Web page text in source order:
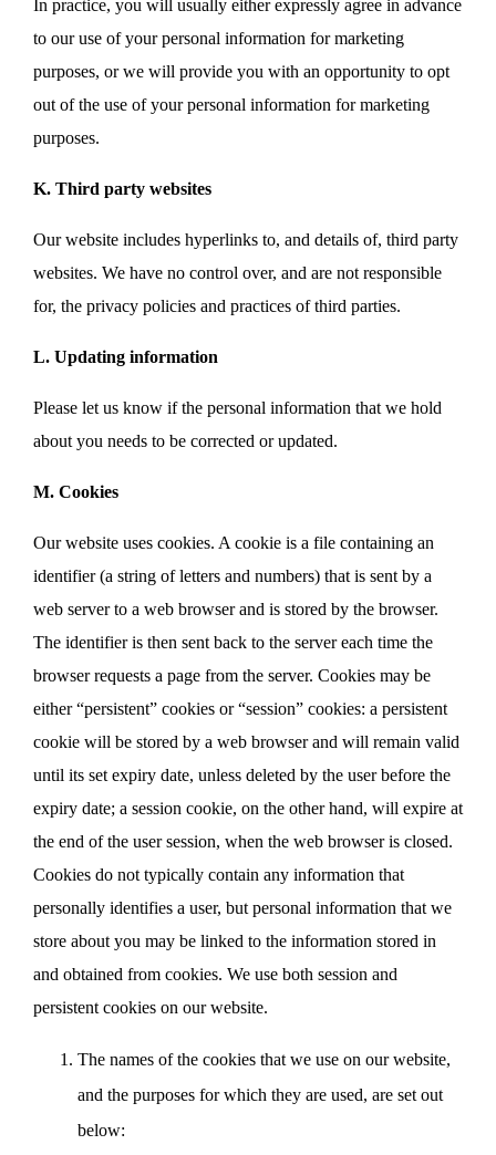
In practice, you will usually either expressly agree in advance
to our use of your personal information for marketing
purposes, or we will provide you with an opportunity to opt
out of the use of your personal information for marketing
purposes.
K. Third party websites
Our website includes hyperlinks to, and details of, third party
websites. We have no control over, and are not responsible
for, the privacy policies and practices of third parties.
L. Updating information
Please let us know if the personal information that we hold
about you needs to be corrected or updated.
M. Cookies
Our website uses cookies. A cookie is a file containing an
identifier (a string of letters and numbers) that is sent by a
web server to a web browser and is stored by the browser.
The identifier is then sent back to the server each time the
browser requests a page from the server. Cookies may be
either “persistent” cookies or “session” cookies: a persistent
cookie will be stored by a web browser and will remain valid
until its set expiry date, unless deleted by the user before the
expiry date; a session cookie, on the other hand, will expire at
the end of the user session, when the web browser is closed.
Cookies do not typically contain any information that
personally identifies a user, but personal information that we
store about you may be linked to the information stored in
and obtained from cookies. We use both session and
persistent cookies on our website.
The names of the cookies that we use on our website,
and the purposes for which they are used, are set out
below: